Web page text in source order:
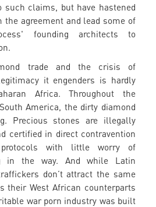
such claims, but have hastened
the agreement and lead some of
founding architects to
trade and the crisis of
it engenders is hardly
Africa. Throughout the
America, the dirty diamond
Precious stones are illegally
certified in direct contravention
with little worry of
in the way. And while Latin
don’t attract the same
their West African counterparts
war porn industry was built